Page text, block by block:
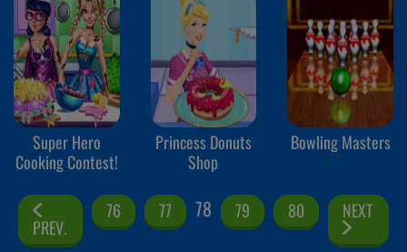
Super Hero
Cooking Contest!
Princess Donuts
Shop
Bowling Masters
PREV.
76 77 78 79 80 NEXT